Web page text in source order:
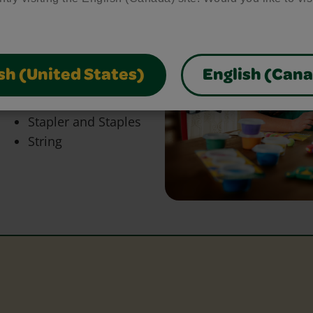
(United States) English
your craft ideas to
and scissors, our
creativity and make
Paper
Stapler and Staples
String